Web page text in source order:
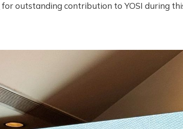
for outstanding contribution to YOSI during